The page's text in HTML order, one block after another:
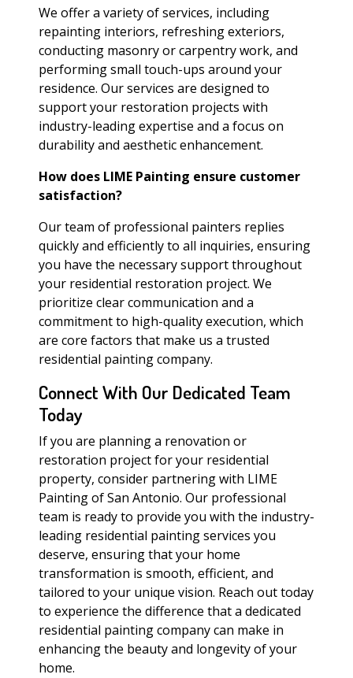
We offer a variety of services, including
repainting interiors, refreshing exteriors,
conducting masonry or carpentry work, and
performing small touch-ups around your
residence. Our services are designed to
support your restoration projects with
industry-leading expertise and a focus on
durability and aesthetic enhancement.
How does LIME Painting ensure customer
satisfaction?
Our team of professional painters replies
quickly and efficiently to all inquiries, ensuring
you have the necessary support throughout
your residential restoration project. We
prioritize clear communication and a
commitment to high-quality execution, which
are core factors that make us a trusted
residential painting company.
Connect With Our Dedicated Team
Today
If you are planning a renovation or
restoration project for your residential
property, consider partnering with LIME
Painting of San Antonio. Our professional
team is ready to provide you with the industry-
leading residential painting services you
deserve, ensuring that your home
transformation is smooth, efficient, and
tailored to your unique vision. Reach out today
to experience the difference that a dedicated
residential painting company can make in
enhancing the beauty and longevity of your
home.